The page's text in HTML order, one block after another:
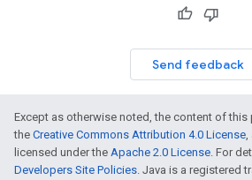
Send feedback
Except as otherwise noted, the content of
the Creative Commons Attribution 4.0 License,
licensed under the Apache 2.0 License. For
Developers Site Policies. Java is a registered